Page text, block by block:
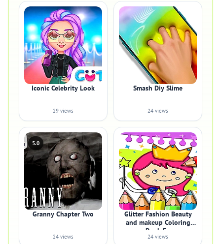
Iconic Celebrity Look
29 views
Smash Diy Slime
24 views
5.0
Granny Chapter Two
24 views
Glitter Fashion Beauty
and makeup Coloring
Book Fo
24 views